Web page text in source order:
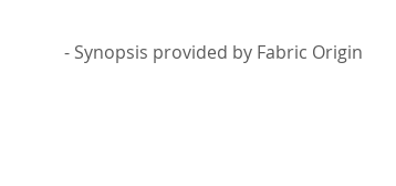
- Synopsis provided by Fabric Origin